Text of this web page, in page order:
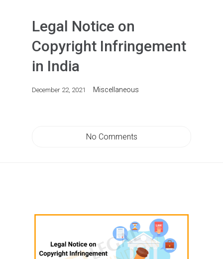
Legal Notice on
Copyright Infringement
in India
December 22, 2021 Miscellaneous
No Comments